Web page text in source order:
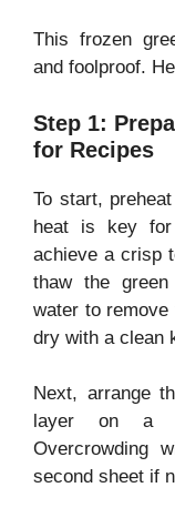
This frozen
and foolproof.
Step 1:
for Recipes
To start,
heat is key for
achieve a crisp
thaw the
water to remove
dry with a clean
Next, arrange
layer on a
Overcrowding
second sheet if